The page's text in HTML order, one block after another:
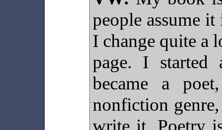
people assume
I change quite a
page. I
became a
nonfiction
write it. Poetry